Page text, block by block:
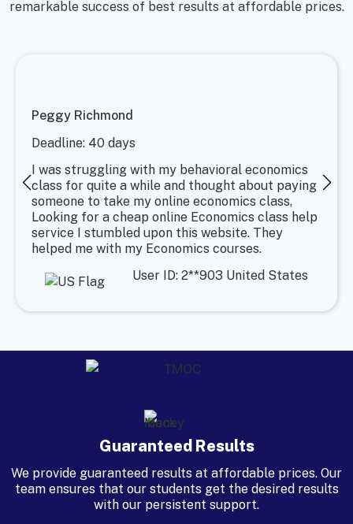
remarkable success of best results at affordable prices.
Peggy Richmond
Deadline: 40 days
I was struggling with my behavioral economics
class for quite a while and thought about paying
someone to take my online economics class,
Looking for a cheap online Economics class help
service I stumbled upon this website. They
helped me with my Economics courses.
User ID: 2**903 United States
Guaranteed Results
We provide guaranteed results at affordable prices. Our
team ensures that our students get the desired results
with our persistent support.